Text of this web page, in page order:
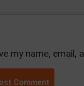
my name,